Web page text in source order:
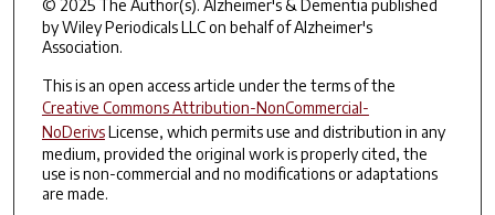
© 2025 The Author(s). Alzheimer's & Dementia published
by Wiley Periodicals LLC on behalf of Alzheimer's
Association.
This is an open access article under the terms of the
Creative Commons Attribution-NonCommercial-
NoDerivsLicense, which permits use and distribution in any
medium, provided the original work is properly cited, the
use is non-commercial and no modifications or adaptations
are made.